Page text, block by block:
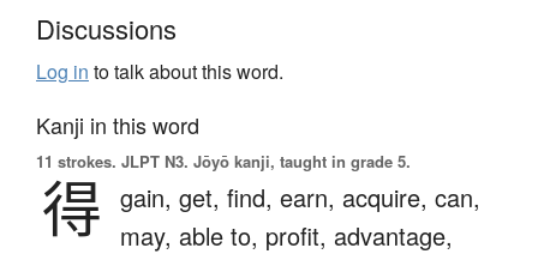
Discussions
Log in to talk about this word.
Kanji in this word
11 strokes. JLPT N3. Jōyō kanji, taught in grade 5.
得 gain, get, find, earn, acquire, can,
may, able to, profit, advantage,